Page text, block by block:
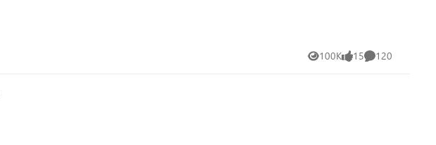
100K
Views 15
likes 120
Comments